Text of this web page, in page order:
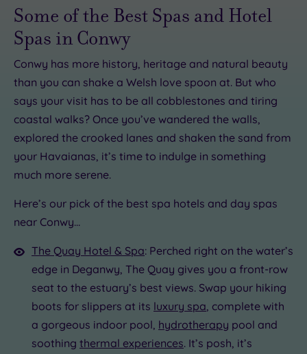
Pool (1)
Outdoor
Pool (0)
Hot Tub
(0)
Golf (0)
Show 2 more
Max Group
6
guests
(0)
12
guests
(1)
The
Hotel
&
Spa
Some of the Best Spas and Hotel
Spas in Conwy
Conwy has more history, heritage and natural beauty
than you can shake a Welsh love spoon at. But who
says your visit has to be all cobblestones and tiring
coastal walks? Once you’ve wandered the walls,
explored the crooked lanes and shaken the sand from
your Havaianas, it’s time to indulge in something
much more serene.
Here’s our pick of the best spa hotels and day spas
near Conwy…
The Quay Hotel & Spa: Perched right on the water’s
edge in Deganwy, The Quay gives you a front-row
seat to the estuary’s best views. Swap your hiking
boots for slippers at its luxury spa, complete with
a gorgeous indoor pool, hydrotherapy pool and
soothing thermal experiences. It’s posh, it’s